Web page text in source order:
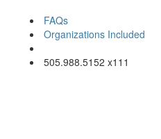
FAQs
Organizations Included
505.988.5152 x111